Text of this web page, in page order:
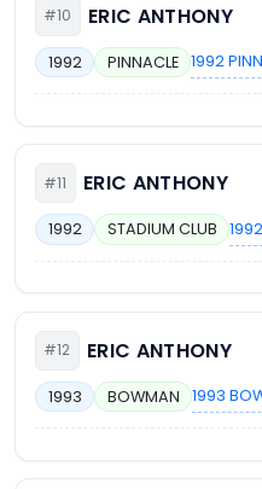
#10 ERIC ANTHONY
1992 PINNACLE 1992
#11 ERIC ANTHONY
1992 STADIUM CLUB
#12 ERIC ANTHONY
1993 BOWMAN 1993